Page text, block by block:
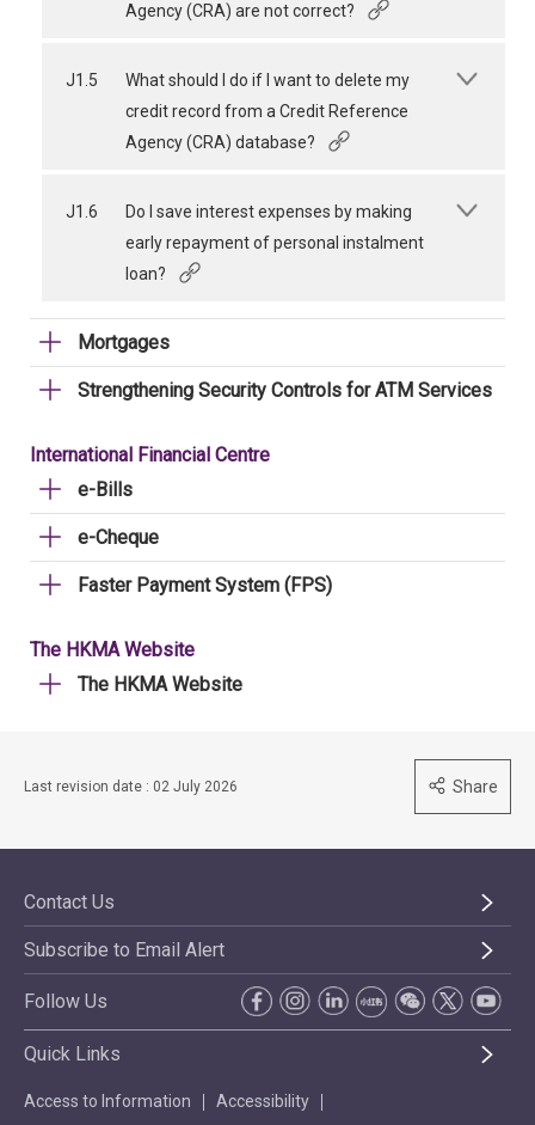
Agency (CRA) are not correct?
J1.5
What should I do if I want to delete my
credit record from a Credit Reference
Agency (CRA) database?
J1.6
Do I save interest expenses by making
early repayment of personal instalment
loan?
Mortgages
Strengthening Security Controls for ATM Services
International Financial Centre
e-Bills
e-Cheque
Faster Payment System (FPS)
The HKMA Website
The HKMA Website
Last revision date : 02 July 2026 Share
Contact Us
Subscribe to Email Alert
Follow Us
Quick Links
Access to Information Accessibility